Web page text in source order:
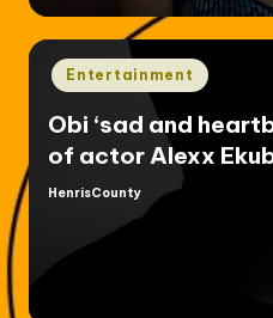
Posted
in
Entertainment
Obi ‘sad and
of actor Alexx
Posted
HenrisCounty